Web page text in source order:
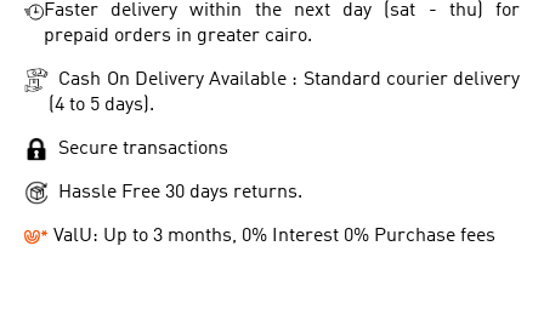
Faster delivery within the next day (sat - thu) for
prepaid orders in greater cairo.
Cash On Delivery Available : Standard courier delivery
(4 to 5 days).
Secure transactions
Hassle Free 30 days returns.
ValU: Up to 3 months, 0% Interest 0% Purchase fees